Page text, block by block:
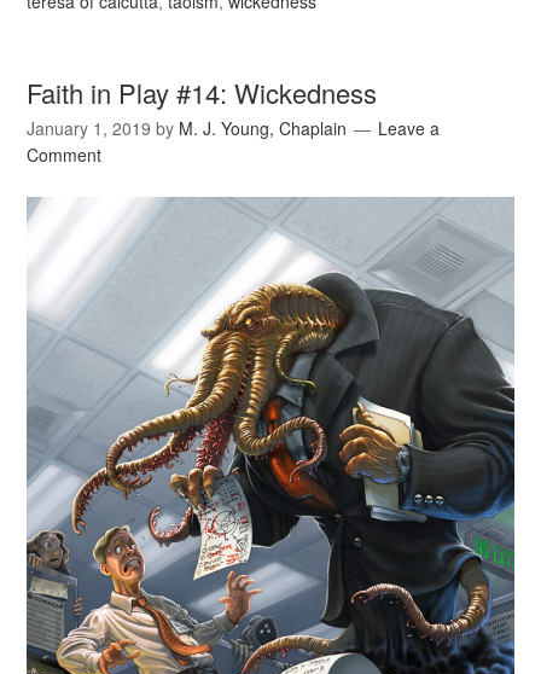
Faith in Play #14: Wickedness
January 1, 2019 by M. J. Young, Chaplain
Leave a
Comment